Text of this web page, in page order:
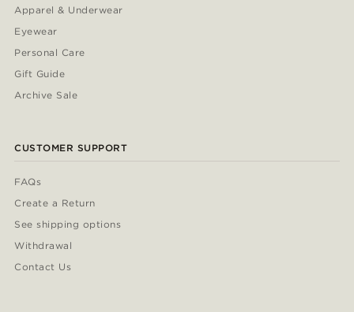
Apparel & Underwear
Eyewear
Personal Care
Gift Guide
Archive Sale
CUSTOMER SUPPORT
FAQs
Create a Return
See shipping options
Withdrawal
Contact Us